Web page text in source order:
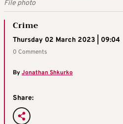
File photo
Crime
Thursday 02 March 2023 | 09:04
0 Comments
ByJonathan Shkurko
Share: